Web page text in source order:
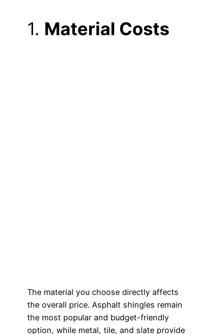
1. Material Costs
The material you choose directly affects
the overall price. Asphalt shingles remain
the most popular and budget-friendly
option, while metal, tile, and slate provide